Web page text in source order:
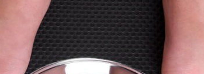
leadership reaffirms